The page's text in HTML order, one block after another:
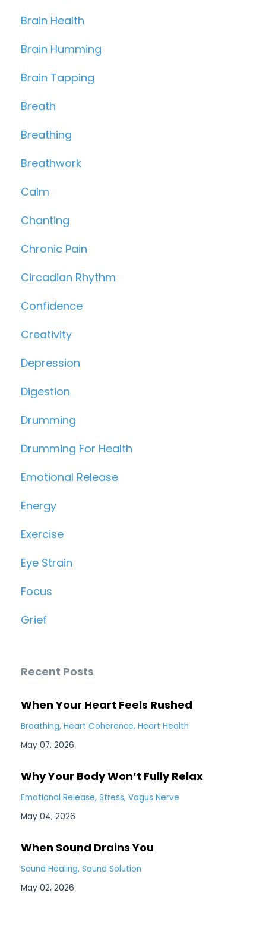
Brain Health
Brain Humming
Brain Tapping
Breath
Breathing
Breathwork
Calm
Chanting
Chronic Pain
Circadian Rhythm
Confidence
Creativity
Depression
Digestion
Drumming
Drumming For Health
Emotional Release
Energy
Exercise
Eye Strain
Focus
Grief
Recent Posts
When Your Heart Feels Rushed
Breathing Heart Coherence Heart Health
May 07, 2026
Why Your Body Won’t Fully Relax
Emotional Release Stress Vagus Nerve
May 04, 2026
When Sound Drains You
Sound Healing Sound Solution
May 02, 2026